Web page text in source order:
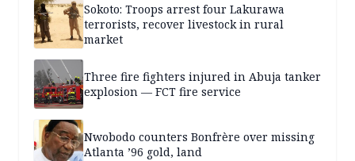
Sokoto: Troops arrest four Lakurawa
terrorists, recover livestock in rural
market
Three fire fighters injured in Abuja tanker
explosion — FCT fire service
Nwobodo counters Bonfrère over missing
Atlanta ’96 gold, land